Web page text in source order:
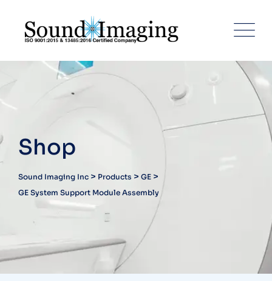
content
Shop
Sound Imaging Inc > Products > GE >
GE System Support Module Assembly